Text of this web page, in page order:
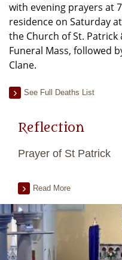
with evening prayers at
residence on Saturday
the Church of St. Patrick
Funeral Mass, followed
Clane.
See Full Deaths List
Reflection
Prayer of St Patrick
Read More